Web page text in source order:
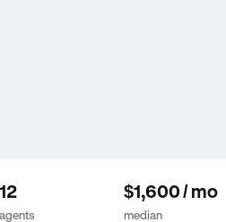
12
agents
$1,600 / mo
median